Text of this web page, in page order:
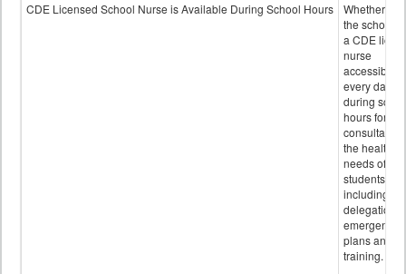
CDE Licensed School Nurse is Available During School Hours
Whether or
the school
a CDE
nurse
accessible
every day
during
hours for
consultation
the health
needs of
students
including
delegation,
emergency
plans and
training.